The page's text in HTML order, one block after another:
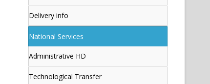
Delivery info
National Services
Administrative HD
Technological Transfer